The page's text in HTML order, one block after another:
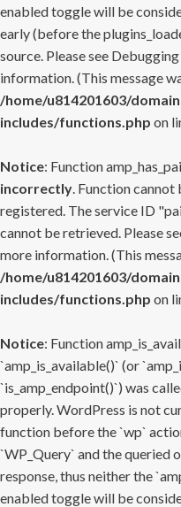
enabled toggle will be
early (before the
source. Please see
information. (This message
/home/u814201603/
includes/functions.php on
Notice: Function
incorrectly. Function cannot
registered. The service ID
cannot be retrieved. Please
more information. (This
/home/u814201603/
includes/functions.php on
Notice: Function
`amp_is_available()` (or
`is_amp_endpoint()`) was
properly. WordPress is not
function before the `wp`
`WP_Query` and the queried
response, thus neither the
enabled toggle will be